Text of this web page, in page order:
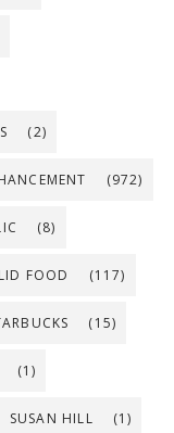
(2)
(972)
(8)
FOOD (117)
(15)
(1)
SUSAN HILL (1)